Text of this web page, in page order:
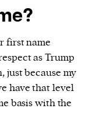
first name
as Trump
just because my
have that level
basis with the